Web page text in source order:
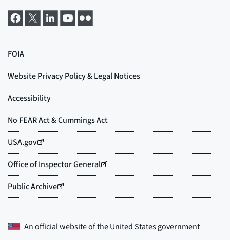
An official website of theUnited States government